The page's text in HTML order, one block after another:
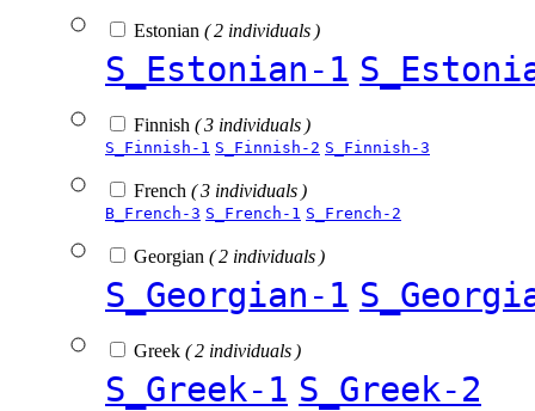
Estonian ( 2 individuals )
S_Estonian-1
Finnish ( 3 individuals )
S_Finnish-1 S_Finnish-2 S_Finnish-3
French ( 3 individuals )
B_French-3 S_French-1 S_French-2
Georgian ( 2 individuals )
S_Georgian-1
Greek ( 2 individuals )
S_Greek-1 S_Greek-2